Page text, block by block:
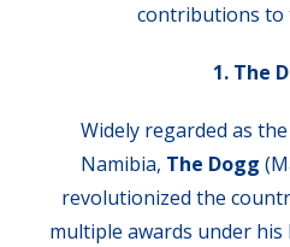
contributions to
1. The
Widely regarded as
Namibia, The Dogg
revolutionized the
multiple awards under